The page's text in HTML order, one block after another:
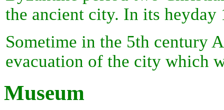
the ancient city. In its heyday
Sometime in the 5th century
evacuation of the city which
Museum